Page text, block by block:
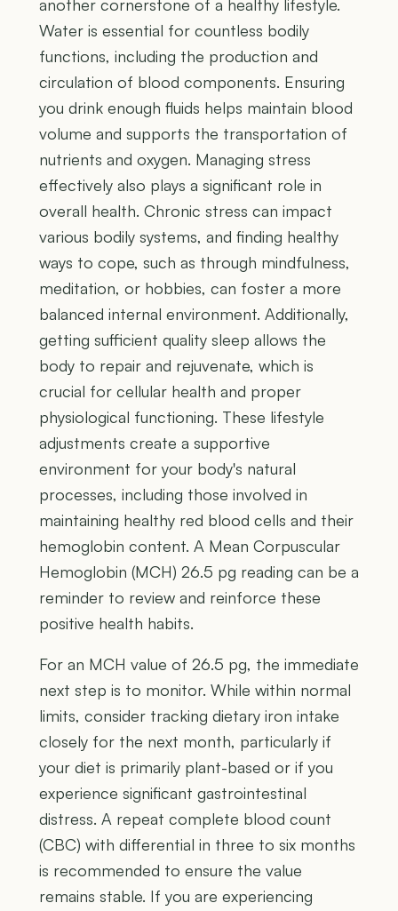
another cornerstone of a healthy lifestyle.
Water is essential for countless bodily
functions, including the production and
circulation of blood components. Ensuring
you drink enough fluids helps maintain blood
volume and supports the transportation of
nutrients and oxygen. Managing stress
effectively also plays a significant role in
overall health. Chronic stress can impact
various bodily systems, and finding healthy
ways to cope, such as through mindfulness,
meditation, or hobbies, can foster a more
balanced internal environment. Additionally,
getting sufficient quality sleep allows the
body to repair and rejuvenate, which is
crucial for cellular health and proper
physiological functioning. These lifestyle
adjustments create a supportive
environment for your body's natural
processes, including those involved in
maintaining healthy red blood cells and their
hemoglobin content. A Mean Corpuscular
Hemoglobin (MCH) 26.5 pg reading can be a
reminder to review and reinforce these
positive health habits.
For an MCH value of 26.5 pg, the immediate
next step is to monitor. While within normal
limits, consider tracking dietary iron intake
closely for the next month, particularly if
your diet is primarily plant-based or if you
experience significant gastrointestinal
distress. A repeat complete blood count
(CBC) with differential in three to six months
is recommended to ensure the value
remains stable. If you are experiencing